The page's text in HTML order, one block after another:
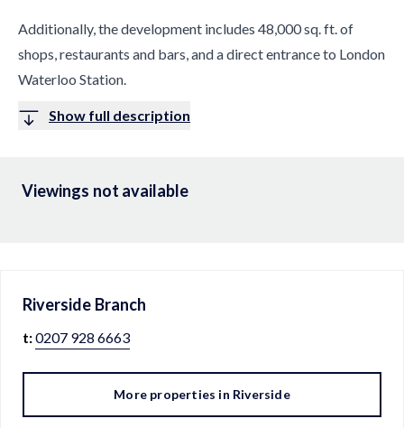
Additionally, the development includes 48,000 sq. ft. of
shops, restaurants and bars, and a direct entrance to London
Waterloo Station.
Show full description
Viewings not available
Riverside Branch
t:0207 928 6663
More properties in Riverside